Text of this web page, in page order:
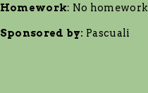
Homework: No homework
Sponsored by: Pascuali